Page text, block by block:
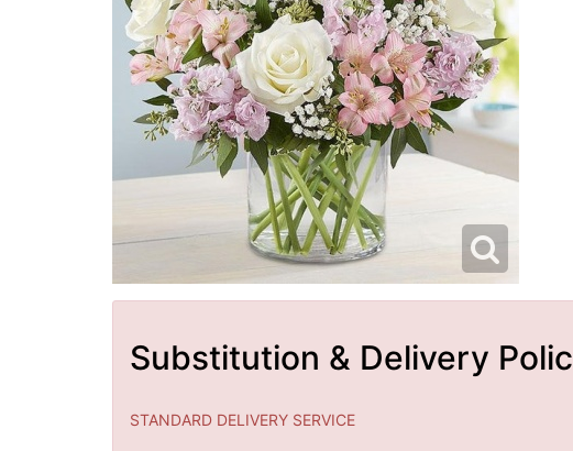
Substitution & Delivery
STANDARD DELIVERY SERVICE